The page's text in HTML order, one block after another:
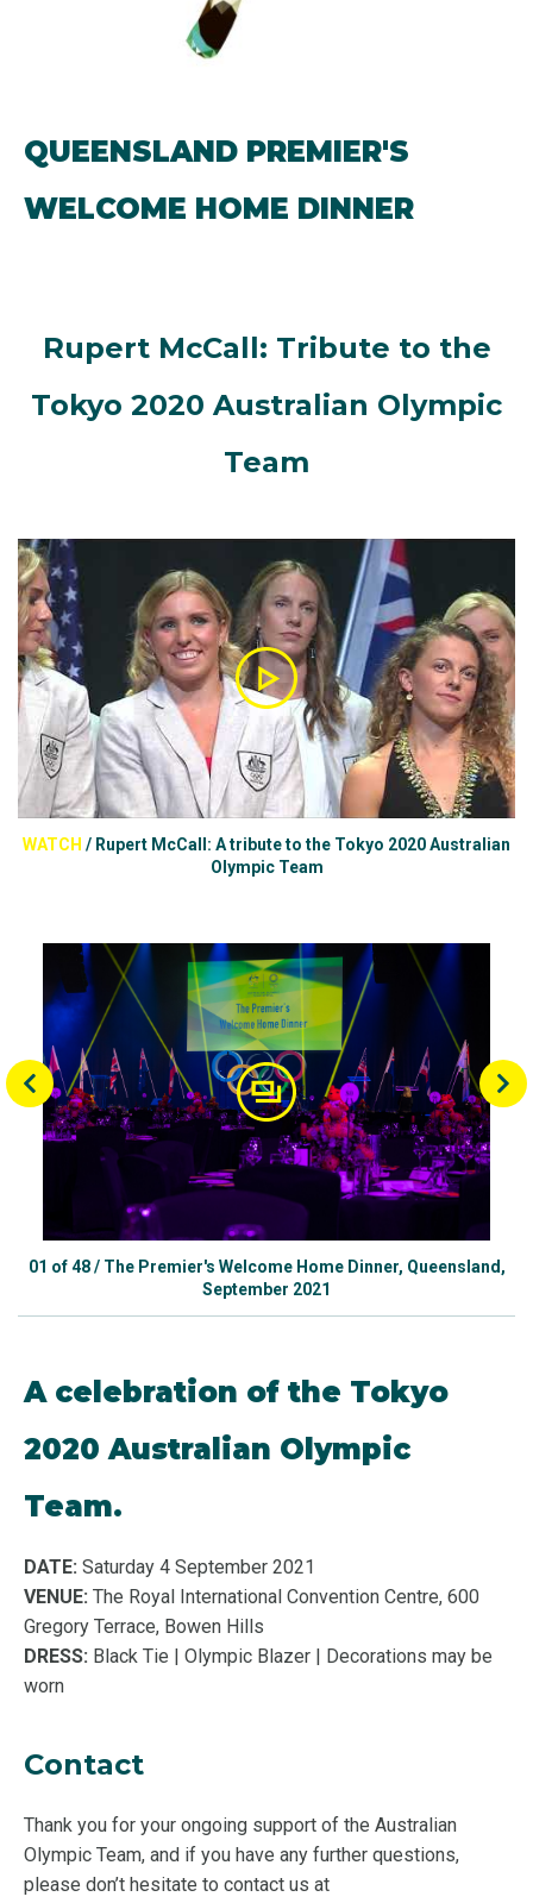
QUEENSLAND PREMIER'S
WELCOME HOME DINNER
Rupert McCall: Tribute to the
Tokyo 2020 Australian Olympic
Team
WATCH / Rupert McCall: A tribute to the Tokyo 2020 Australian
Olympic Team
01 of48/ The Premier's Welcome Home Dinner, Queensland,
September 2021
A celebration of the Tokyo
2020 Australian Olympic
Team.
DATE: Saturday 4 September 2021
VENUE: The Royal International Convention Centre, 600
Gregory Terrace, Bowen Hills
DRESS: Black Tie | Olympic Blazer | Decorations may be
worn
Contact
Thank you for your ongoing support of the Australian
Olympic Team, and if you have any further questions,
please don’t hesitate to contact us at